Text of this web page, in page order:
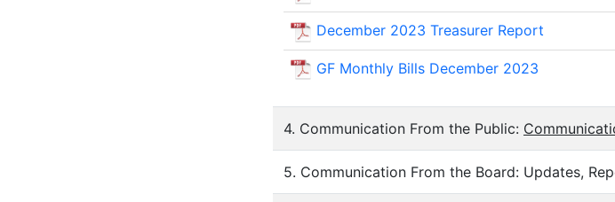
December 2023 Treasurer Report
GF Monthly Bills December 2023
4. Communication From the Public:
5. Communication From the Board: Updates,